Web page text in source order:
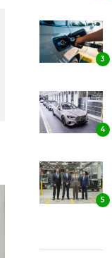
3
4
5